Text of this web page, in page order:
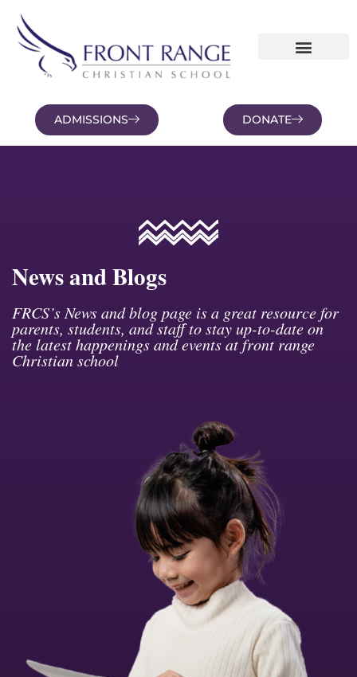
ADMISSIONS DONATE
News and Blogs
FRCS’s News and blog page is a great resource for
parents, students, and staff to stay up-to-date on
the latest happenings and events at front range
Christian school